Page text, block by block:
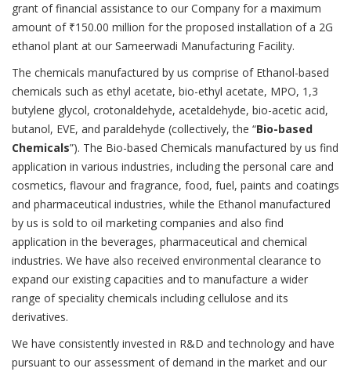
grant of financial assistance to our Company for a maximum
amount of ₹150.00 million for the proposed installation of a 2G
ethanol plant at our Sameerwadi Manufacturing Facility.
The chemicals manufactured by us comprise of Ethanol-based
chemicals such as ethyl acetate, bio-ethyl acetate, MPO, 1,3
butylene glycol, crotonaldehyde, acetaldehyde, bio-acetic acid,
butanol, EVE, and paraldehyde (collectively, the “Bio-based
Chemicals”). The Bio-based Chemicals manufactured by us find
application in various industries, including the personal care and
cosmetics, flavour and fragrance, food, fuel, paints and coatings
and pharmaceutical industries, while the Ethanol manufactured
by us is sold to oil marketing companies and also find
application in the beverages, pharmaceutical and chemical
industries. We have also received environmental clearance to
expand our existing capacities and to manufacture a wider
range of speciality chemicals including cellulose and its
derivatives.
We have consistently invested in R&D and technology and have
pursuant to our assessment of demand in the market and our